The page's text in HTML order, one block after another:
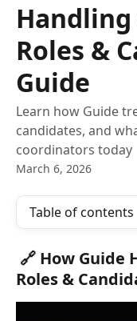
Roles &
Guide
Learn how Guide
candidates, and
coordinators today
March 6, 2026
Table of contents
🔗 How Guide
Roles &